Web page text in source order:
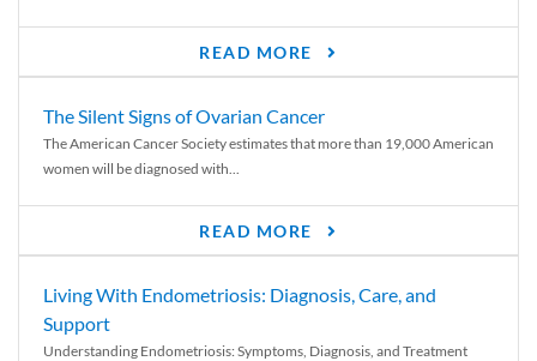
READ MORE
The Silent Signs of Ovarian Cancer
The American Cancer Society estimates that more than 19,000 American
women will be diagnosed with...
READ MORE
Living With Endometriosis: Diagnosis, Care, and
Support
Understanding Endometriosis: Symptoms, Diagnosis, and Treatment